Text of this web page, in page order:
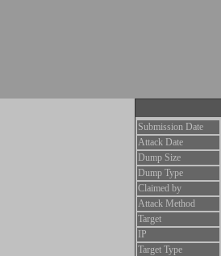
Submission Date
Attack Date
Dump Size
Dump Type
Claimed by
Attack Method
Target
IP
Target Type